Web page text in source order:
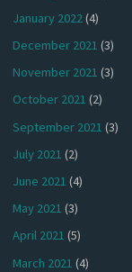
January 2022(4)
December 2021 (3)
November 2021 (3)
October 2021 (2)
September 2021 (3)
July 2021 (2)
June 2021 (4)
May 2021 (3)
April 2021 (5)
March 2021 (4)